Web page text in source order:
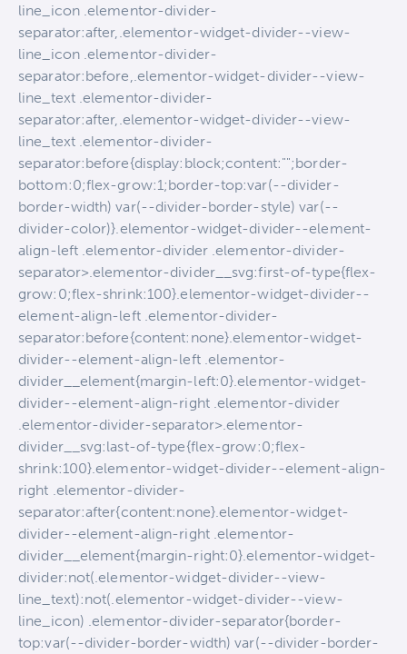
line_icon .elementor-divider-
separator:after,.elementor-widget-divider--view-
line_icon .elementor-divider-
separator:before,.elementor-widget-divider--view-
line_text .elementor-divider-
separator:after,.elementor-widget-divider--view-
line_text .elementor-divider-
separator:before{display:block;content:"";border-
bottom:0;flex-grow:1;border-top:var(--divider-
border-width) var(--divider-border-style) var(--
divider-color)}.elementor-widget-divider--element-
align-left .elementor-divider .elementor-divider-
separator>.elementor-divider__svg:first-of-type{flex-
grow:0;flex-shrink:100}.elementor-widget-divider--
element-align-left .elementor-divider-
separator:before{content:none}.elementor-widget-
divider--element-align-left .elementor-
divider__element{margin-left:0}.elementor-widget-
divider--element-align-right .elementor-divider
.elementor-divider-separator>.elementor-
divider__svg:last-of-type{flex-grow:0;flex-
shrink:100}.elementor-widget-divider--element-align-
right .elementor-divider-
separator:after{content:none}.elementor-widget-
divider--element-align-right .elementor-
divider__element{margin-right:0}.elementor-widget-
divider:not(.elementor-widget-divider--view-
line_text):not(.elementor-widget-divider--view-
line_icon) .elementor-divider-separator{border-
top:var(--divider-border-width) var(--divider-border-